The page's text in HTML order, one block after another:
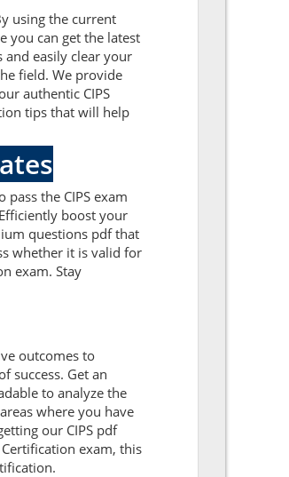
using the current
you can get the latest
easily clear your
field. We provide
authentic CIPS
tips that will help
the CIPS exam
boost your
questions pdf that
whether it is valid for
exam. Stay
outcomes to
success. Get an
to analyze the
where you have
our CIPS pdf
exam, this